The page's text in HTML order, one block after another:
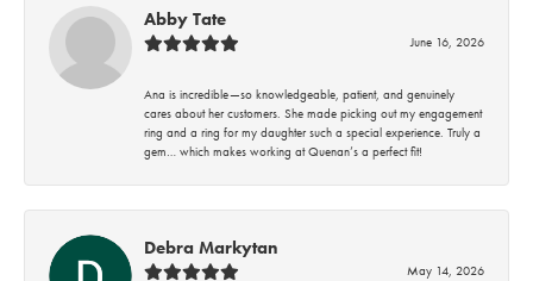
Abby Tate
June 16, 2026
Ana is incredible—so knowledgeable, patient, and genuinely
cares about her customers. She made picking out my engagement
ring and a ring for my daughter such a special experience. Truly a
gem… which makes working at Quenan’s a perfect fit!
Debra Markytan
May 14, 2026